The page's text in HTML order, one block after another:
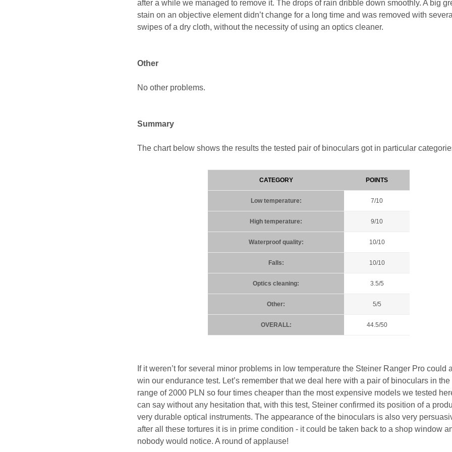
after a while we managed to remove it. The drops of rain dribble down smoothly. A big
stain on an objective element didn’t change for a long time and was removed with several
swipes of a dry cloth, without the necessity of using an optics cleaner.
Other
No other problems.
Summary
The chart below shows the results the tested pair of binoculars got in particular
CATEGORY POINTS
Low temperature: 7/10
High temperature: 9/10
Waterproof quality: 10/10
Falls: 10/10
Optics cleaning: 3.5/5
Other: 5/5
OVERALL: 44.5/50
If it weren’t for several minor problems in low temperature the Steiner Ranger Pro could
win our endurance test. Let’s remember that we deal here with a pair of binoculars in the
range of 2000 PLN so four times cheaper than the most expensive models we tested
can say without any hesitation that, with this test, Steiner confirmed its position of a
very durable optical instruments. The appearance of the binoculars is also very
after all these tortures it is in prime condition - it could be taken back to a shop window
nobody would notice. A round of applause!